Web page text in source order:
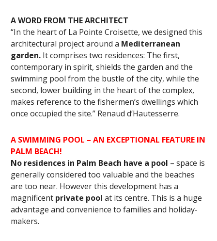
A WORD FROM THE ARCHITECT
“In the heart of La Pointe Croisette, we designed this
architectural project around a Mediterranean
garden. It comprises two residences: The first,
contemporary in spirit, shields the garden and the
swimming pool from the bustle of the city, while the
second, lower building in the heart of the complex,
makes reference to the fishermen’s dwellings which
once occupied the site.” Renaud d’Hautesserre.
A SWIMMING POOL – AN EXCEPTIONAL FEATURE IN
PALM BEACH!
No residences in Palm Beach have a pool – space is
generally considered too valuable and the beaches
are too near. However this development has a
magnificent private pool at its centre. This is a huge
advantage and convenience to families and holiday-
makers.